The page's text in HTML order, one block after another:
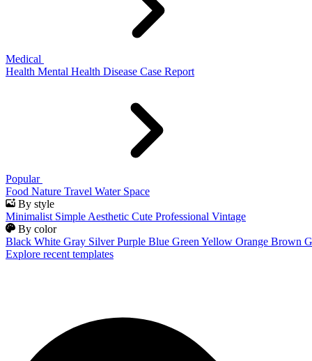
Medical
Health Mental Health Disease Case Report
Popular
Food Nature Travel Water Space
By style
Minimalist Simple Aesthetic Cute Professional Vintage
By color
Black White Gray Silver Purple Blue Green Yellow Orange Brown
Explore recent templates